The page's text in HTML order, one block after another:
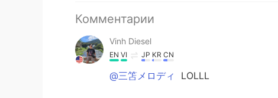
Комментарии
Vinh Diesel
EN VI JP KR CN
@三笘メロディ LOLLL